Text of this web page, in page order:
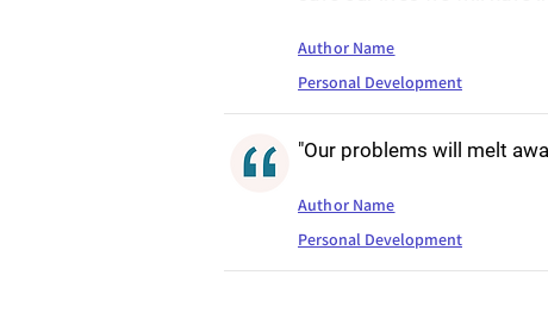
Author Name
Personal Development
"Our problems will melt
Author Name
Personal Development